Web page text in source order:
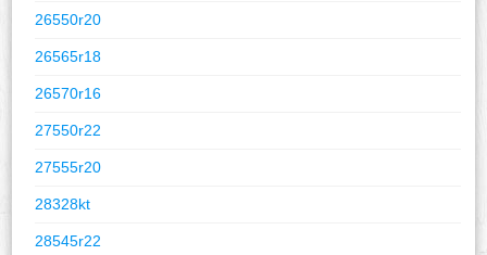
26550r20
26565r18
26570r16
27550r22
27555r20
28328kt
28545r22